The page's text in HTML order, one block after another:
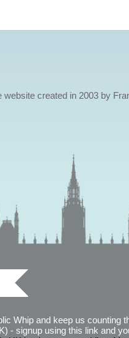
created in 2003 by
Whip and keep us counting
- signup using this link and